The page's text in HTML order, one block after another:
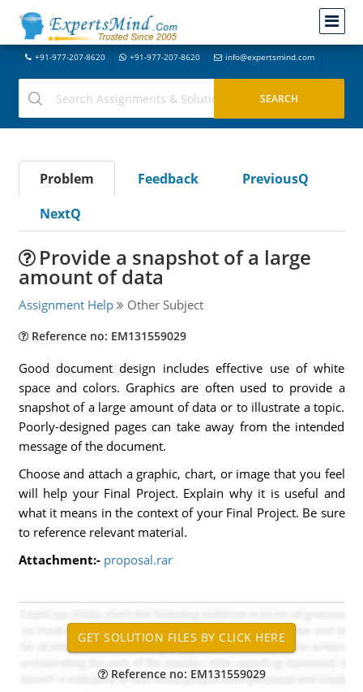
+91-977-207-8620 +91-977-207-8620 info@expertsmind.com
Problem Feedback
PreviousQ
NextQ
Provide a snapshot of a large
amount of data
Assignment Help Other Subject
Reference no: EM131559029
Good document design includes effective use of white
space and colors. Graphics are often used to provide a
snapshot of a large amount of data or to illustrate a topic.
Poorly-designed pages can take away from the intended
message of the document.
Choose and attach a graphic, chart, or image that you feel
will help your Final Project. Explain why it is useful and
what it means in the context of your Final Project. Be sure
to reference relevant material.
Attachment:- proposal.rar
Reference no: EM131559029